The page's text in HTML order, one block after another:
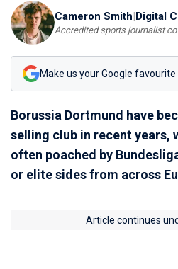
Cameron Smith|Digital
Accredited sports journalist
Make us your Google favourite
Borussia Dortmund have
selling club in recent years,
often poached by
or elite sides from across
Article continues